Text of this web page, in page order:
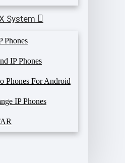
System
Phones
IP Phones
Phones For Android
IP Phones